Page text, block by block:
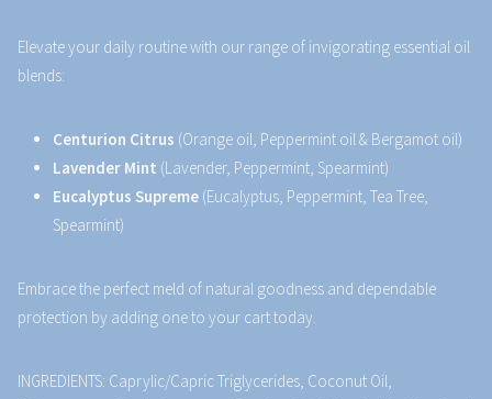
Elevate your daily routine with our range of invigorating essential oil
blends:
Centurion Citrus (Orange oil, Peppermint oil & Bergamot oil)
Lavender Mint (Lavender, Peppermint, Spearmint)
Eucalyptus Supreme (Eucalyptus, Peppermint, Tea Tree,
Spearmint)
Embrace the perfect meld of natural goodness and dependable
protection by adding one to your cart today.
INGREDIENTS: Caprylic/Capric Triglycerides, Coconut Oil,